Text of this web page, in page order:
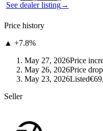
See dealer listing→
Price history
▲ +7.8%
May 27, 2026Price
May 26, 2026Price drop
May 23, 2026Listed
Seller